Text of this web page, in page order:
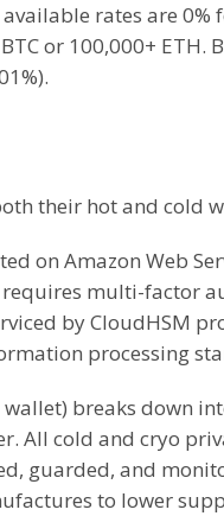
rates are
or 100,000+ ETH.
their hot and cold
on Amazon Web
multi-factor
by CloudHSM
processing
breaks down
All cold and cryo
guarded, and
to lower